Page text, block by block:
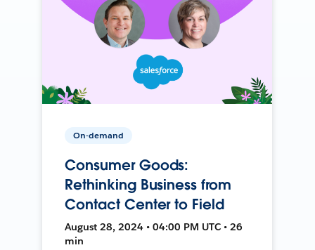
On-demand
Consumer Goods:
Rethinking Business from
Contact Center to Field
August 28, 2024 • 04:00 PM UTC • 26
min